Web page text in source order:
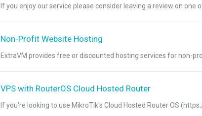
If you enjoy our service please consider leaving a review on one
Non-Profit Website Hosting
ExtraVM provides free or discounted hosting services for non-
VPS with RouterOS Cloud Hosted Router
If you're looking to use MikroTik's Cloud Hosted Router OS